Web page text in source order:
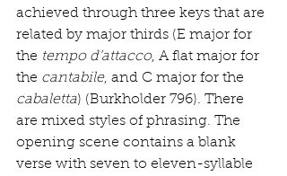
achieved through three keys that are
related by major thirds (E major for
the tempo d’attacco, A flat major for
the cantabile, and C major for the
cabaletta) (Burkholder 796). There
are mixed styles of phrasing. The
opening scene contains a blank
verse with seven to eleven-syllable